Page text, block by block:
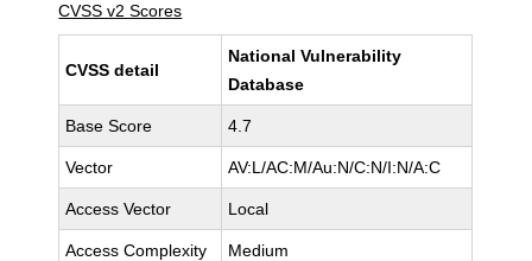
CVSS v2 Scores
CVSS detail
National Vulnerability
Database
Base Score 4.7
Vector AV:L/AC:M/Au:N/C:N/I:N/A:C
Access Vector Local
Access Complexity Medium